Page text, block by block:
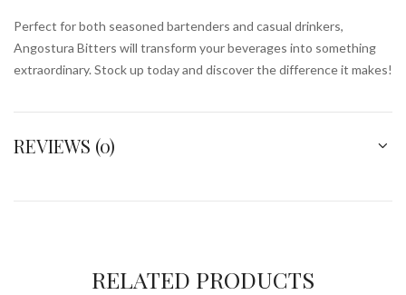
Perfect for both seasoned bartenders and casual drinkers,
Angostura Bitters will transform your beverages into something
extraordinary. Stock up today and discover the difference it makes!
REVIEWS (0)
RELATED PRODUCTS